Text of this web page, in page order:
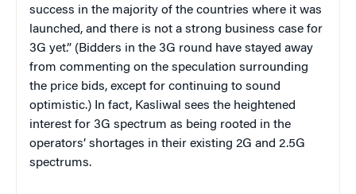
success in the majority of the countries where it was
launched, and there is not a strong business case for
3G yet.” (Bidders in the 3G round have stayed away
from commenting on the speculation surrounding
the price bids, except for continuing to sound
optimistic.) In fact, Kasliwal sees the heightened
interest for 3G spectrum as being rooted in the
operators’ shortages in their existing 2G and 2.5G
spectrums.